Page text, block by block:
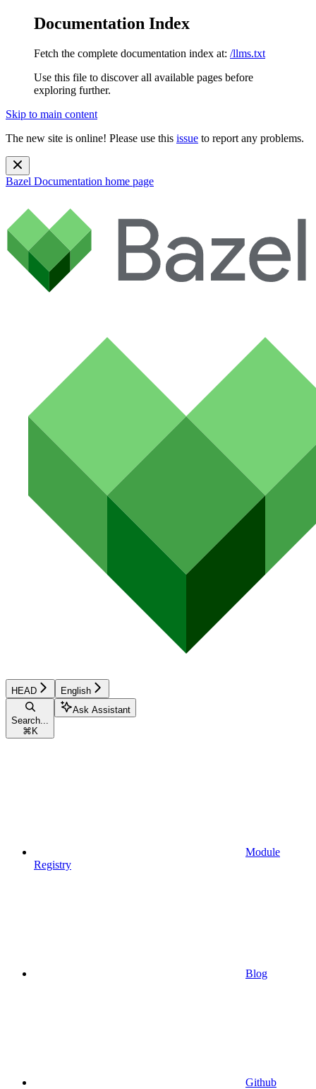
Documentation Index
Fetch the complete documentation index at: /llms.txt
Use this file to discover all available pages before
exploring further.
Skip to main content
The new site is online! Please use this issue to report any problems.
Bazel Documentation home page
HEAD English
Search...
⌘ K
Ask Assistant
Module
Registry
Blog
Github